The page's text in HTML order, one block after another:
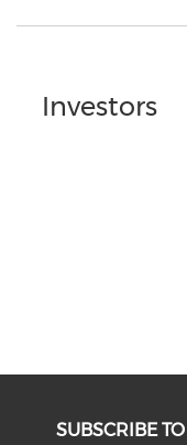
Investors
SUBSCRIBE